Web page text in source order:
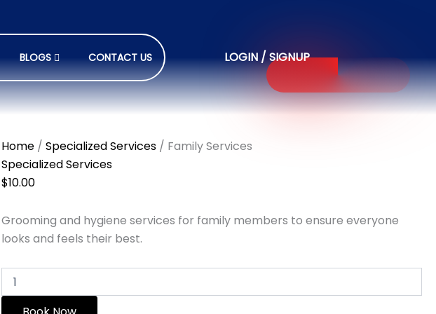
BLOGS CONTACT US LOGIN / SIGNUP
Home /Specialized Services / Family Services
Specialized Services
$10.00
Grooming and hygiene services for family members to ensure everyone
looks and feels their best.
quantity